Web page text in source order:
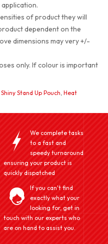
of product they will
dependent on the
dimensions may very +/-
only. If colour is important
Stand Up Pouch, Heat
We complete tasks
to a fast and
speedy turnaround
ensuring your product is
quickly dispatched
If you can't find
exactly what your
looking for, get in
touch with our experts who
are on hand to assist you.